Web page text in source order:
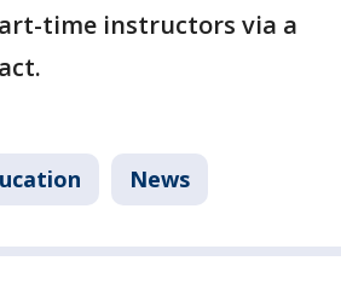
time instructors via a
News